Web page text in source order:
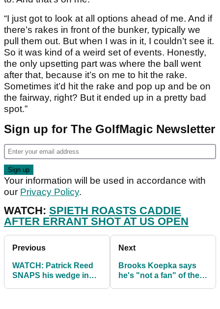
“I just got to look at all options ahead of me. And if
there’s rakes in front of the bunker, typically we
pull them out. But when I was in it, I couldn’t see it.
So it was kind of a weird set of events. Honestly,
the only upsetting part was where the ball went
after that, because it’s on me to hit the rake.
Sometimes it’d hit the rake and pop up and be on
the fairway, right? But it ended up in a pretty bad
spot.”
Sign up for The GolfMagic Newsletter
Your information will be used in accordance with
our Privacy Policy.
WATCH: SPIETH ROASTS CADDIE
AFTER ERRANT SHOT AT US OPEN
Previous
WATCH: Patrick Reed
SNAPS his wedge in
Next
Brooks Koepka says
he's "not a fan" of the